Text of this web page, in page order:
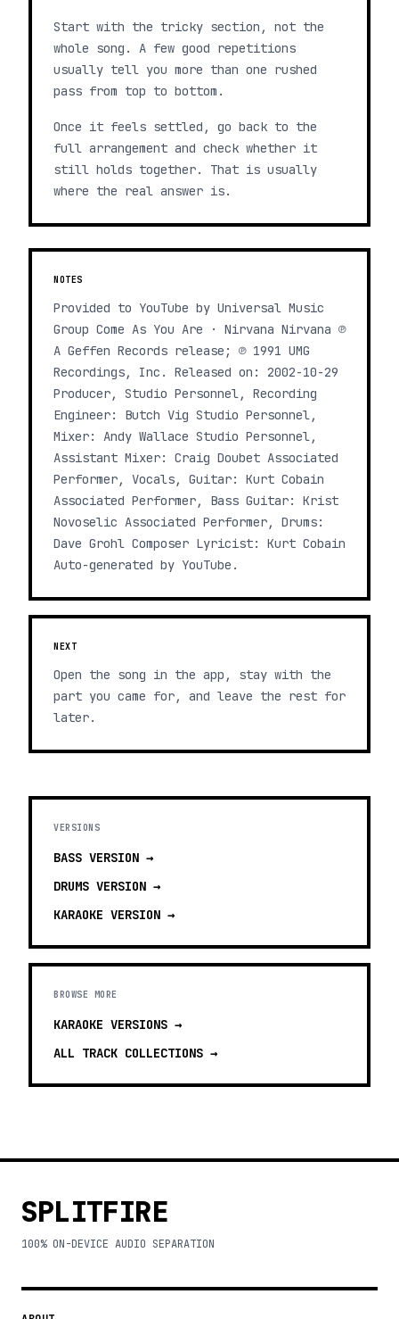
Start with the tricky section, not the
whole song. A few good repetitions
usually tell you more than one rushed
pass from top to bottom.
Once it feels settled, go back to the
full arrangement and check whether it
still holds together. That is usually
where the real answer is.
NOTES
Provided to YouTube by Universal Music
Group Come As You Are · Nirvana Nirvana ℗
A Geffen Records release; ℗ 1991 UMG
Recordings, Inc. Released on: 2002-10-29
Producer, Studio Personnel, Recording
Engineer: Butch Vig Studio Personnel,
Mixer: Andy Wallace Studio Personnel,
Assistant Mixer: Craig Doubet Associated
Performer, Vocals, Guitar: Kurt Cobain
Associated Performer, Bass Guitar: Krist
Novoselic Associated Performer, Drums:
Dave Grohl Composer Lyricist: Kurt Cobain
Auto-generated by YouTube.
NEXT
Open the song in the app, stay with the
part you came for, and leave the rest for
later.
VERSIONS
BASS VERSION →
DRUMS VERSION →
KARAOKE VERSION →
BROWSE MORE
KARAOKE VERSIONS →
ALL TRACK COLLECTIONS →
SPLITFIRE
100% ON-DEVICE AUDIO SEPARATION